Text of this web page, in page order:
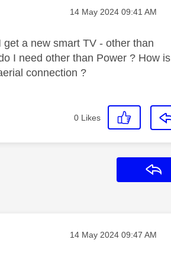
Message posted on
‎14 May 2024 09:41 AM
a new smart TV - other than
I need other than Power ? How is
connection ?
0 Likes
Message posted on
‎14 May 2024 09:47 AM